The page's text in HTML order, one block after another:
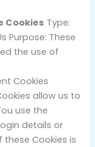
Cookies Type:
Purpose: These
the use of
Cookies
allow us to
use the
details or
Cookies is